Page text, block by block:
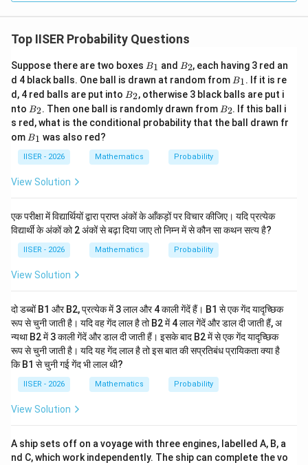
• Similarly, since the median also increases by 2, the
deviations from the median remain unchanged, making
option (C) false.
• Let us check the variance:
The variance ofx
xis\sigma_x^2
{N} \sum
σ2 = 1 ∑(x − x
ˉ)2
The variance ofy
yis\sigma_y^2
= \frac{1}
\bar{y})^2
= \frac{1}
{N} \sum
(x_i -
\sigma_x^2
σy = ∑(yi − y
ˉ)
1 ∑(x − )2 = σ2.
Thus, the variance does not change, making option (D)
Step 4: Final Answer:
The mean deviation about the mean does not change
when a constant is added to all data values.
Download Solution in PDF
Top IISER Probability Questions
Suppose there are two boxes B
1
B1 and B
2
B2, each having 3 red an
d 4 black balls. One ball is drawn at random from B
_
1
B1. If it is re
d, 4 red balls are put into B
2
B2, otherwise 3 black balls are put i
nto B
_
2
B2. Then one ball is randomly drawn from B
_
2
B2. If this ball i
s red, what is the conditional probability that the ball drawn fr
om B
1
B1 was also red?
IISER - 2026 Mathematics Probability
View Solution
एक परीक्षा में विद्यार्थियों द्वारा प्राप्त अंकों के आँकड़ों पर विचार कीजिए। यदि प्रत्येक
विद्यार्थी के अंकों को 2 अंकों से बढ़ा दिया जाए तो निम्न में से कौन सा कथन सत्य है?
IISER - 2026 Mathematics Probability
View Solution
दो डब्बों B1 और B2, प्रत्येक में 3 लाल और 4 काली गेंदें हैं। B1 से एक गेंद यादृच्छिक
रूप से चुनी जाती है। यदि वह गेंद लाल है तो B2 में 4 लाल गेंदें और डाल दी जाती हैं, अ
न्यथा B2 में 3 काली गेंदें और डाल दी जाती हैं। इसके बाद B2 में से एक गेंद यादृच्छिक
रूप से चुनी जाती है। यदि यह गेंद लाल है तो इस बात की सप्रतिबंध प्रायिकता क्या है
कि B1 से चुनी गई गेंद भी लाल थी?
IISER - 2026 Mathematics Probability
View Solution
A ship sets off on a voyage with three engines, labelled A, B, a
nd C, which work independently. The ship can complete the vo